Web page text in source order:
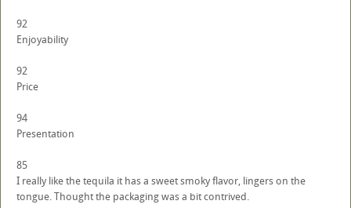
92
Enjoyability
92
Price
94
Presentation
85
I really like the tequila it has a sweet smoky flavor, lingers on the
tongue. Thought the packaging was a bit contrived.